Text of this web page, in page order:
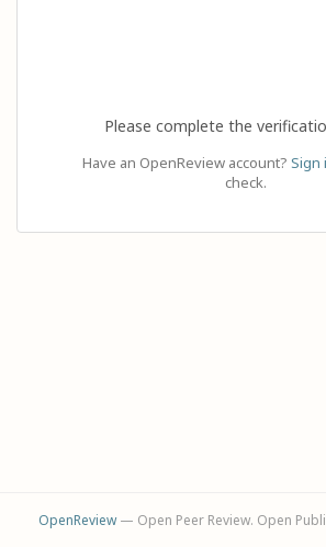
Please complete the
Have an OpenReview account? Sign
check.
OpenReview— Open Peer Review. Open